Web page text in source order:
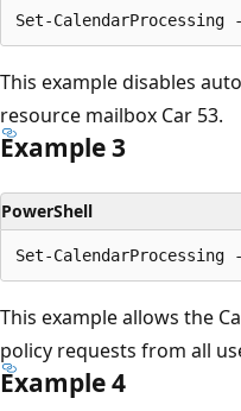
This example disables
resource mailbox Car 53.
Example 3
PowerShell
This example allows the
policy requests from all
Example 4